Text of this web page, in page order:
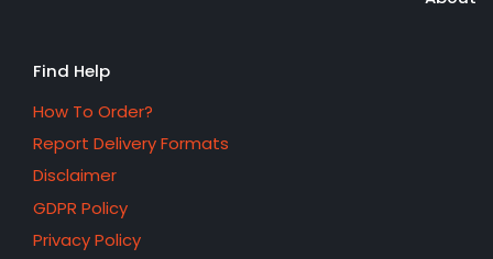
Find Help
How To Order?
Report Delivery Formats
Disclaimer
GDPR Policy
Privacy Policy